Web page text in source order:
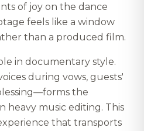
of joy on the dance
feels like a window
than a produced film.
in documentary style.
during vows, guests'
the
heavy music editing. This
that transports